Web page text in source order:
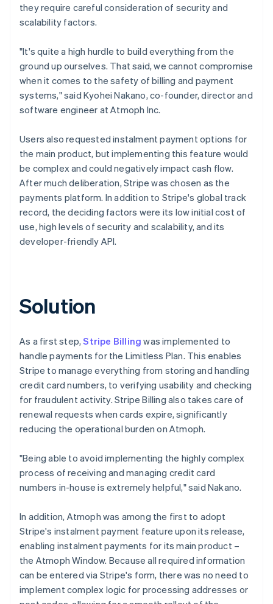
they require careful consideration of security and
scalability factors.
"It's quite a high hurdle to build everything from the
ground up ourselves. That said, we cannot compromise
when it comes to the safety of billing and payment
systems," said Kyohei Nakano, co-founder, director and
software engineer at Atmoph Inc.
Users also requested instalment payment options for
the main product, but implementing this feature would
be complex and could negatively impact cash flow.
After much deliberation, Stripe was chosen as the
payments platform. In addition to Stripe's global track
record, the deciding factors were its low initial cost of
use, high levels of security and scalability, and its
developer-friendly API.
Solution
As a first step,Stripe Billing was implemented to
handle payments for the Limitless Plan. This enables
Stripe to manage everything from storing and handling
credit card numbers, to verifying usability and checking
for fraudulent activity. Stripe Billing also takes care of
renewal requests when cards expire, significantly
reducing the operational burden on Atmoph.
"Being able to avoid implementing the highly complex
process of receiving and managing credit card
numbers in-house is extremely helpful," said Nakano.
In addition, Atmoph was among the first to adopt
Stripe's instalment payment feature upon its release,
enabling instalment payments for its main product –
the Atmoph Window. Because all required information
can be entered via Stripe's form, there was no need to
implement complex logic for processing addresses or